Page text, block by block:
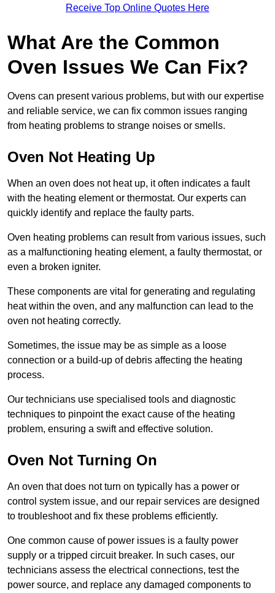
Receive Top Online Quotes Here
What Are the Common
Oven Issues We Can Fix?
Ovens can present various problems, but with our expertise
and reliable service, we can fix common issues ranging
from heating problems to strange noises or smells.
Oven Not Heating Up
When an oven does not heat up, it often indicates a fault
with the heating element or thermostat. Our experts can
quickly identify and replace the faulty parts.
Oven heating problems can result from various issues, such
as a malfunctioning heating element, a faulty thermostat, or
even a broken igniter.
These components are vital for generating and regulating
heat within the oven, and any malfunction can lead to the
oven not heating correctly.
Sometimes, the issue may be as simple as a loose
connection or a build-up of debris affecting the heating
process.
Our technicians use specialised tools and diagnostic
techniques to pinpoint the exact cause of the heating
problem, ensuring a swift and effective solution.
Oven Not Turning On
An oven that does not turn on typically has a power or
control system issue, and our repair services are designed
to troubleshoot and fix these problems efficiently.
One common cause of power issues is a faulty power
supply or a tripped circuit breaker. In such cases, our
technicians assess the electrical connections, test the
power source, and replace any damaged components to